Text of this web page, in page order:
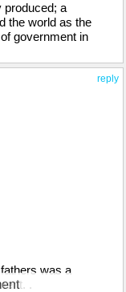
produced; a
the world as the
government in
reply
was a
.